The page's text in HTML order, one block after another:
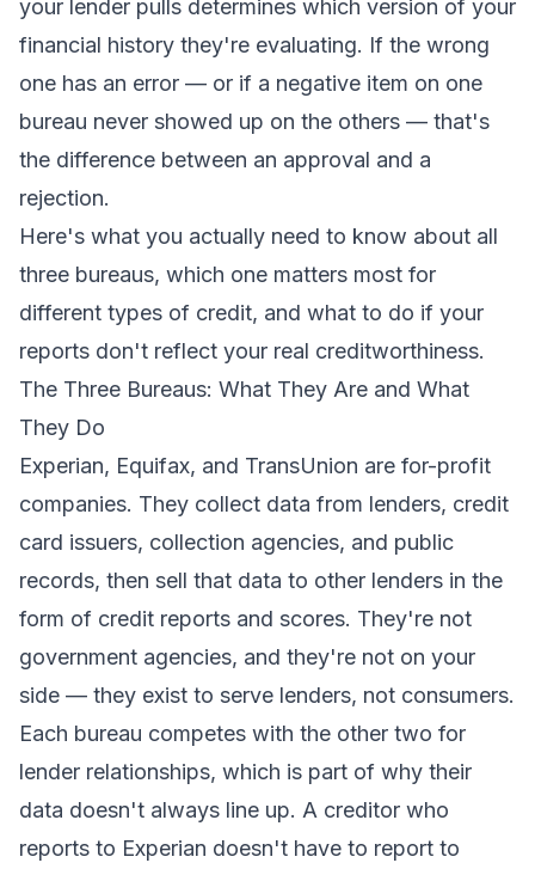
your lender pulls determines which version of your
financial history they're evaluating. If the wrong
one has an error — or if a negative item on one
bureau never showed up on the others — that's
the difference between an approval and a
rejection.
Here's what you actually need to know about all
three bureaus, which one matters most for
different types of credit, and what to do if your
reports don't reflect your real creditworthiness.
The Three Bureaus: What They Are and What
They Do
Experian, Equifax, and TransUnion are for-profit
companies. They collect data from lenders, credit
card issuers, collection agencies, and public
records, then sell that data to other lenders in the
form of credit reports and scores. They're not
government agencies, and they're not on your
side — they exist to serve lenders, not consumers.
Each bureau competes with the other two for
lender relationships, which is part of why their
data doesn't always line up. A creditor who
reports to Experian doesn't have to report to